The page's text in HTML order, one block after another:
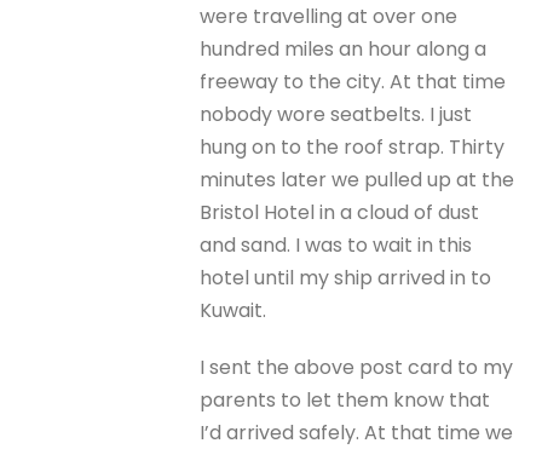
were travelling at over one
hundred miles an hour along a
freeway to the city. At that time
nobody wore seatbelts. I just
hung on to the roof strap. Thirty
minutes later we pulled up at the
Bristol Hotel in a cloud of dust
and sand. I was to wait in this
hotel until my ship arrived in to
Kuwait.
I sent the above post card to my
parents to let them know that
I’d arrived safely. At that time we